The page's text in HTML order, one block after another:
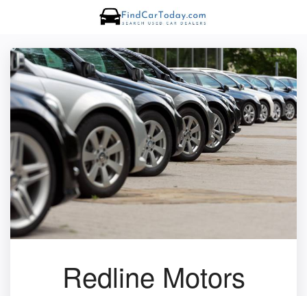
Redline Motors